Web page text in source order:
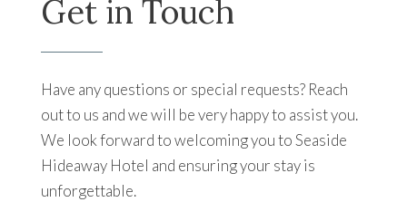
Get in Touch
Have any questions or special requests? Reach
out to us and we will be very happy to assist you.
We look forward to welcoming you to Seaside
Hideaway Hotel and ensuring your stay is
unforgettable.